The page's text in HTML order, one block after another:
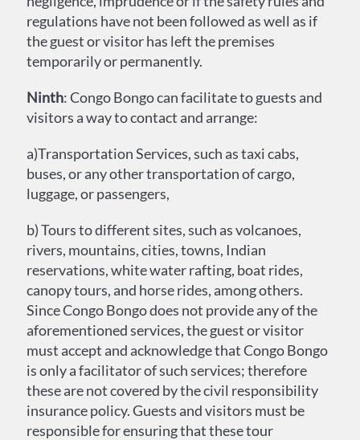
regulations have not been followed as well as if
the guest or visitor has left the premises
temporarily or permanently.
Ninth: Congo Bongo can facilitate to guests and
visitors a way to contact and arrange:
a)Transportation Services, such as taxi cabs,
buses, or any other transportation of cargo,
luggage, or passengers,
b) Tours to different sites, such as volcanoes,
rivers, mountains, cities, towns, Indian
reservations, white water rafting, boat rides,
canopy tours, and horse rides, among others.
Since Congo Bongo does not provide any of the
aforementioned services, the guest or visitor
must accept and acknowledge that Congo Bongo
is only a facilitator of such services; therefore
these are not covered by the civil responsibility
insurance policy. Guests and visitors must be
responsible for ensuring that these tour